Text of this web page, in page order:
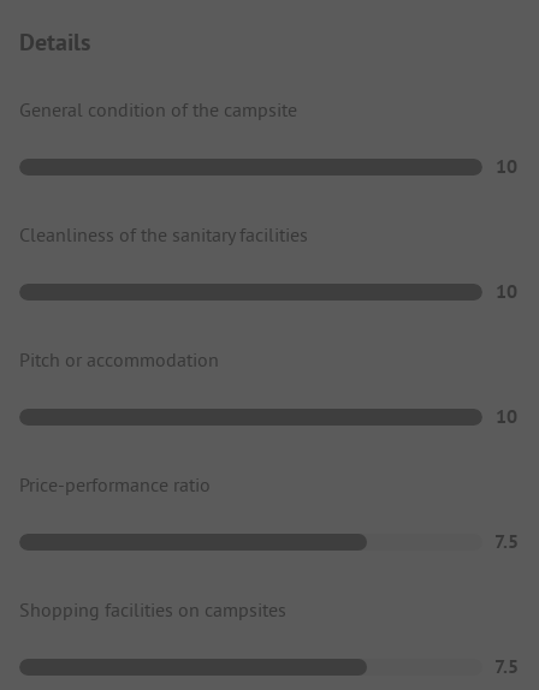
Details
General condition of the campsite
10
Cleanliness of the sanitary facilities
10
Pitch or accommodation
10
Price-performance ratio
7.5
Shopping facilities on campsites
7.5